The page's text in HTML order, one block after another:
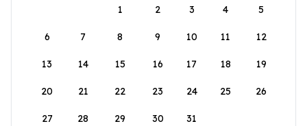
1
2 3 4 5
6 7 8 9 10 11 12
13 14 15 16 17 18 19
20 21 22 23 24 25 26
27 28 29 30 31